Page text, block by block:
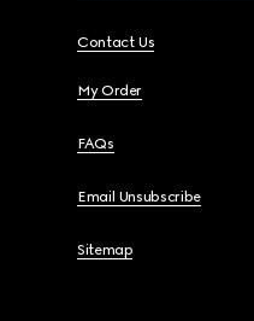
Contact Us
My Order
FAQs
Email Unsubscribe
Sitemap